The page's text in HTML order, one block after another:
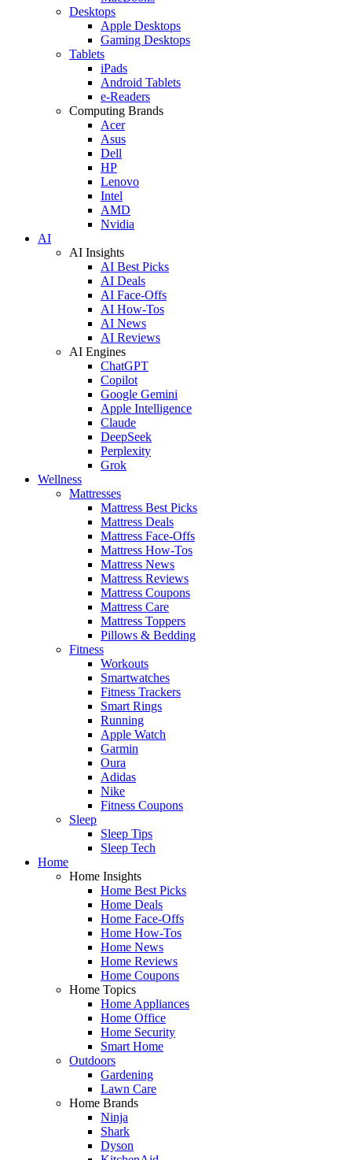
Desktops
Apple Desktops
Gaming Desktops
Tablets
iPads
Android Tablets
e-Readers
Computing Brands
Acer
Asus
Dell
HP
Lenovo
Intel
AMD
Nvidia
AI
AI Insights
AI Best Picks
AI Deals
AI Face-Offs
AI How-Tos
AI News
AI Reviews
AI Engines
ChatGPT
Copilot
Google Gemini
Apple Intelligence
Claude
DeepSeek
Perplexity
Grok
Wellness
Mattresses
Mattress Best Picks
Mattress Deals
Mattress Face-Offs
Mattress How-Tos
Mattress News
Mattress Reviews
Mattress Coupons
Mattress Care
Mattress Toppers
Pillows & Bedding
Fitness
Workouts
Smartwatches
Fitness Trackers
Smart Rings
Running
Apple Watch
Garmin
Oura
Adidas
Nike
Fitness Coupons
Sleep
Sleep Tips
Sleep Tech
Home
Home Insights
Home Best Picks
Home Deals
Home Face-Offs
Home How-Tos
Home News
Home Reviews
Home Coupons
Home Topics
Home Appliances
Home Office
Home Security
Smart Home
Outdoors
Gardening
Lawn Care
Home Brands
Ninja
Shark
Dyson